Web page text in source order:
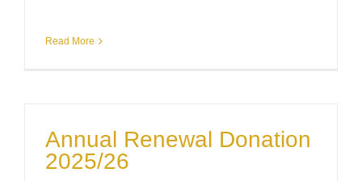
Read More
Annual Renewal Donation
2025/26